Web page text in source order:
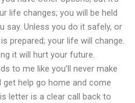
life changes; you will be held
say. Unless you do it safely, or
prepared; your life will change.
it will hurt your future.
to me like you’ll never make
help go home and come
letter is a clear call back to